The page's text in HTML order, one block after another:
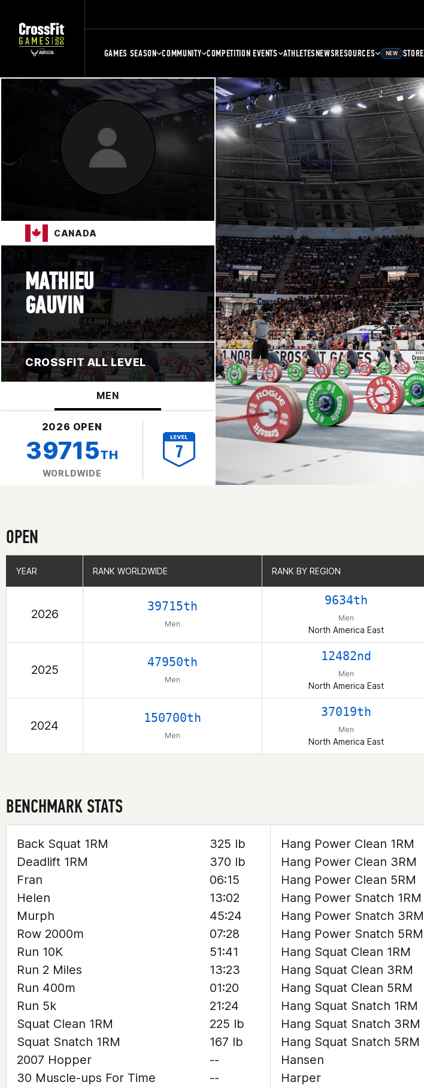
GAMES SEASON COMMUNITY COMPETITION EVENTS ATHLETESNEWSRESOURCES NEW STORE
CANADA
MATHIEU
GAUVIN
CROSSFIT ALL LEVEL
MEN
2026 OPEN
39715TH
WORLDWIDE
OPEN
YEAR RANK WORLDWIDE RANK BY REGION
2026
39715th
Men
9634th
Men
North America East
2025
47950th
Men
12482nd
Men
North America East
2024
150700th
Men
37019th
Men
North America East
YEAR RANK WORLDWIDE RANK BY REGION
BENCHMARK STATS
Back Squat 1RM
325 lb
Deadlift 1RM
370 lb
Fran
06:15
Helen
13:02
Murph
45:24
Row 2000m
07:28
Run 10K
51:41
Run 2 Miles
13:23
Run 400m
01:20
Run 5k
21:24
Squat Clean 1RM
225 lb
Squat Snatch 1RM
167 lb
2007 Hopper
--
30 Muscle-ups For Time
--
Hang Power Clean 1RM
Hang Power Clean 3RM
Hang Power Clean 5RM
Hang Power Snatch 1RM
Hang Power Snatch 3RM
Hang Power Snatch 5RM
Hang Squat Clean 1RM
Hang Squat Clean 3RM
Hang Squat Clean 5RM
Hang Squat Snatch 1RM
Hang Squat Snatch 3RM
Hang Squat Snatch 5RM
Hansen
Harper